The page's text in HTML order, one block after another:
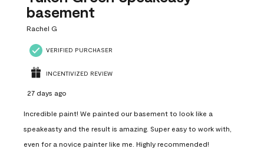
basement
Rachel G
VERIFIED PURCHASER
INCENTIVIZED REVIEW
27 days ago
Incredible paint! We painted our basement to look like a
speakeasty and the result is amazing. Super easy to work with,
even for a novice painter like me. Highly recommended!